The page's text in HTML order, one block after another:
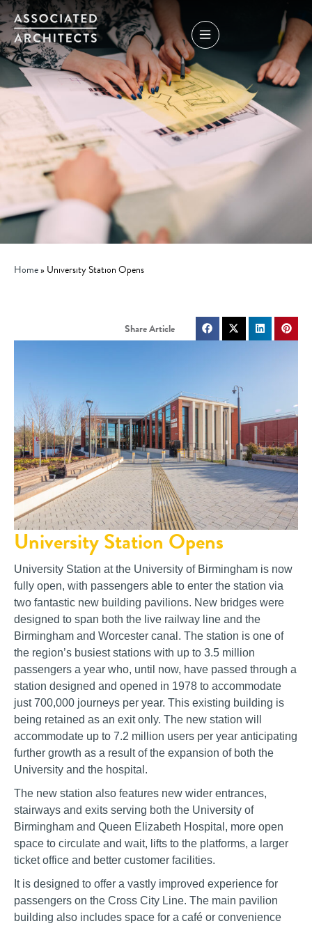
Home» University Station Opens
University Station Opens
University Station at the University of Birmingham is now
fully open, with passengers able to enter the station via
two fantastic new building pavilions. New bridges were
designed to span both the live railway line and the
Birmingham and Worcester canal. The station is one of
the region’s busiest stations with up to 3.5 million
passengers a year who, until now, have passed through a
station designed and opened in 1978 to accommodate
just 700,000 journeys per year. This existing building is
being retained as an exit only. The new station will
accommodate up to 7.2 million users per year anticipating
further growth as a result of the expansion of both the
University and the hospital.
The new station also features new wider entrances,
stairways and exits serving both the University of
Birmingham and Queen Elizabeth Hospital, more open
space to circulate and wait, lifts to the platforms, a larger
ticket office and better customer facilities.
It is designed to offer a vastly improved experience for
passengers on the Cross City Line. The main pavilion
building also includes space for a café or convenience